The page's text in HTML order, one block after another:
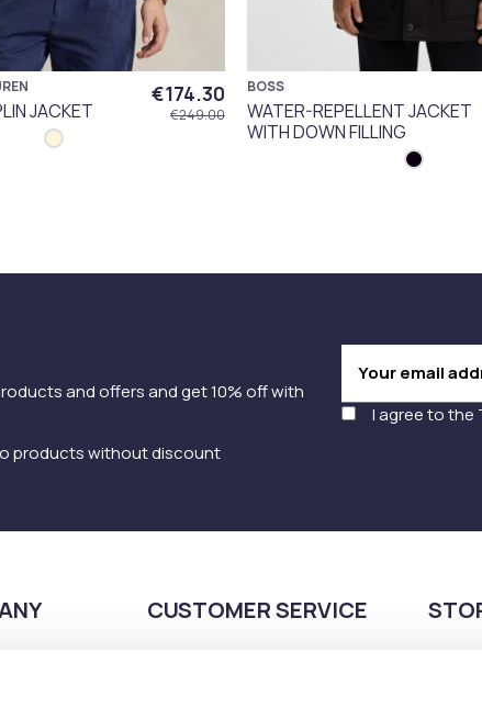
JACKET
€174.30
€249.00
BOSS
WATER-REPELLENT JACKET
WITH DOWN FILLING
and offers and get 10% off with
products without discount
I agree to the
CUSTOMER SERVICE